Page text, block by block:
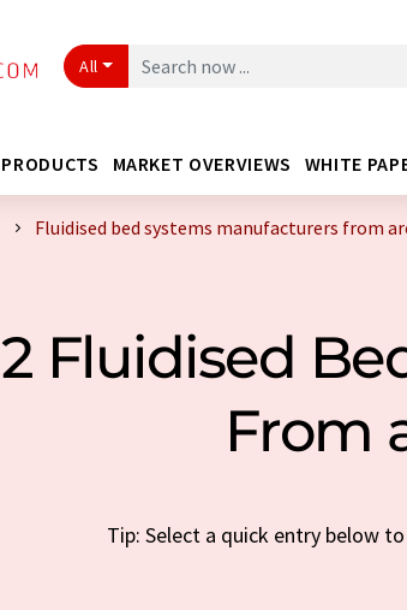
All
PRODUCTS MARKET OVERVIEWS WHITE
Fluidised bed systems manufacturers from
2 Fluidised
From
Tip: Select a quick entry below